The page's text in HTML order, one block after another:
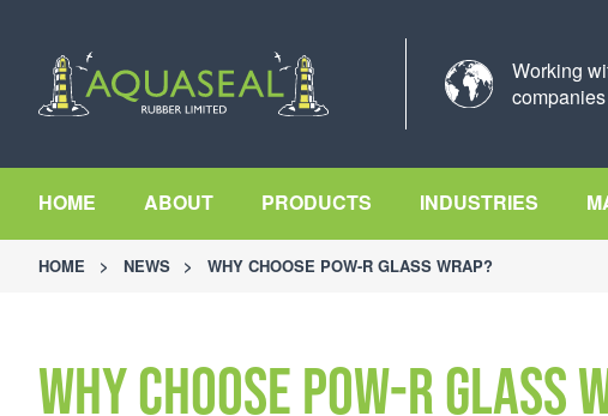
Working
HOME ABOUT PRODUCTS INDUSTRIES
HOME > NEWS > WHY CHOOSE POW-R GLASS WRAP?
Why choose POW-R Glass